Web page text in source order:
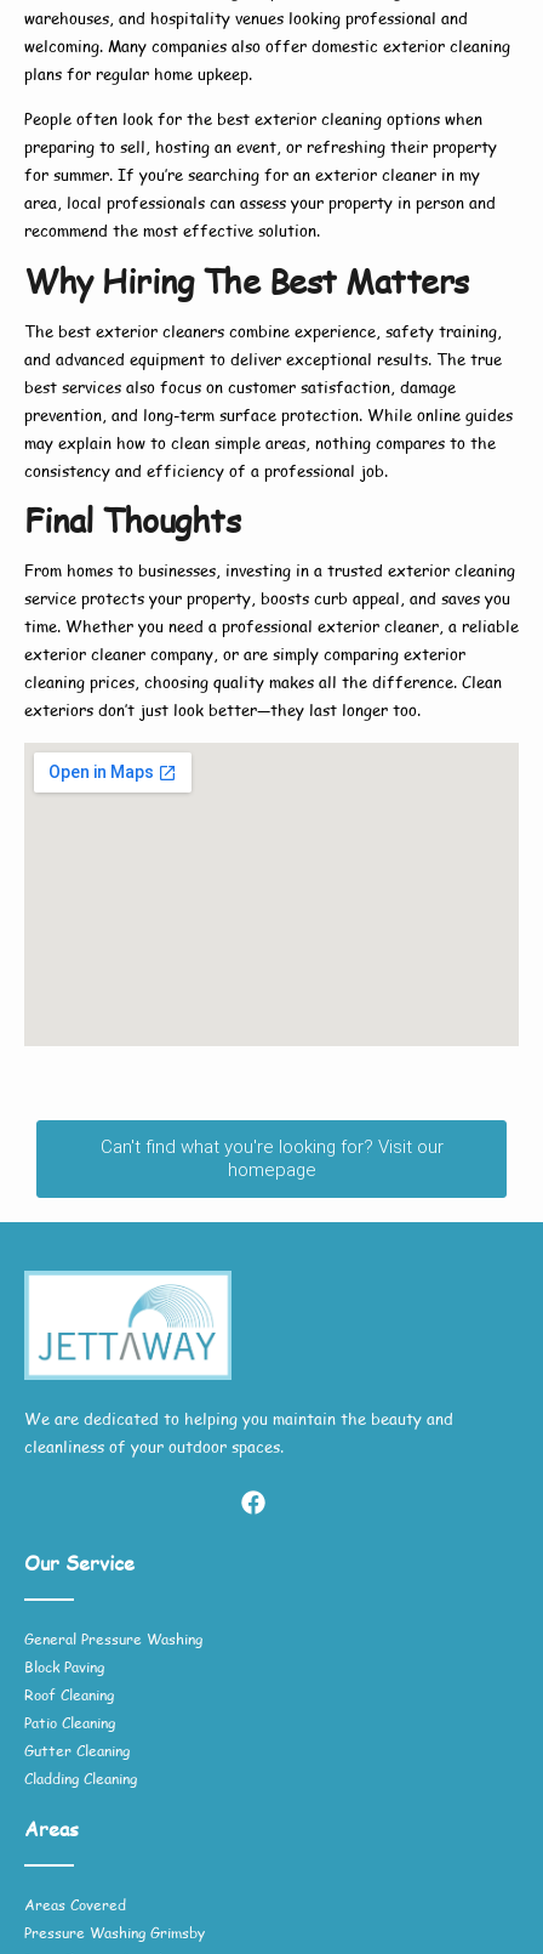
warehouses, and hospitality venues looking professional and
welcoming. Many companies also offer domestic exterior cleaning
plans for regular home upkeep.
People often look for the best exterior cleaning options when
preparing to sell, hosting an event, or refreshing their property
for summer. If you’re searching for an exterior cleaner in my
area, local professionals can assess your property in person and
recommend the most effective solution.
Why Hiring The Best Matters
The best exterior cleaners combine experience, safety training,
and advanced equipment to deliver exceptional results. The true
best services also focus on customer satisfaction, damage
prevention, and long-term surface protection. While online guides
may explain how to clean simple areas, nothing compares to the
consistency and efficiency of a professional job.
Final Thoughts
From homes to businesses, investing in a trusted exterior cleaning
service protects your property, boosts curb appeal, and saves you
time. Whether you need a professional exterior cleaner, a reliable
exterior cleaner company, or are simply comparing exterior
cleaning prices, choosing quality makes all the difference. Clean
exteriors don’t just look better—they last longer too.
Can't find what you're looking for? Visit our
homepage
We are dedicated to helping you maintain the beauty and
cleanliness of your outdoor spaces.
Our Service
General Pressure Washing
Block Paving
Roof Cleaning
Patio Cleaning
Gutter Cleaning
Cladding Cleaning
Areas
Areas Covered
Pressure Washing Grimsby